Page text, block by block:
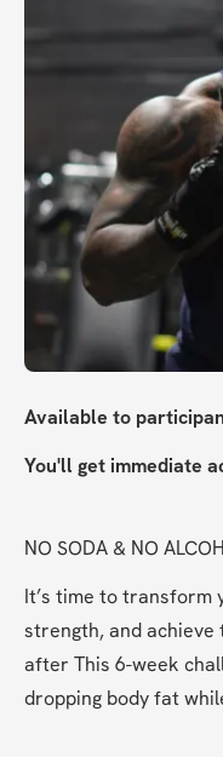
Available to
You'll get immediate
NO SODA & NO
It’s time to transform
strength, and achieve
after This 6-week
dropping body fat